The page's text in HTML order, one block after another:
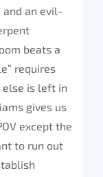
and an evil-
beats a
requires
else is left in
gives us
except the
to run out